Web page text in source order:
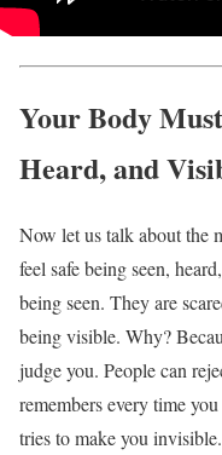
Your Body
Heard, and
Now let us talk about the
feel safe being seen,
being seen. They are
being visible. Why?
judge you. People can
remembers every time
tries to make you invisible.